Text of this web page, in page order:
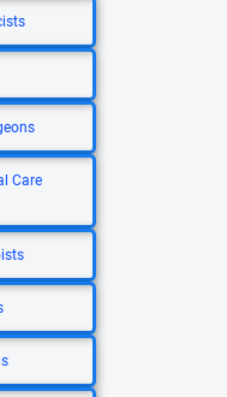
Care